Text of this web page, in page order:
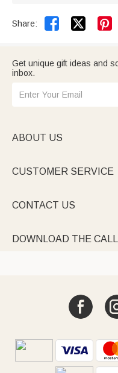
Share:  
Get unique gift ideas and
inbox.
ABOUT US
CUSTOMER SERVICE
CONTACT US
DOWNLOAD THE